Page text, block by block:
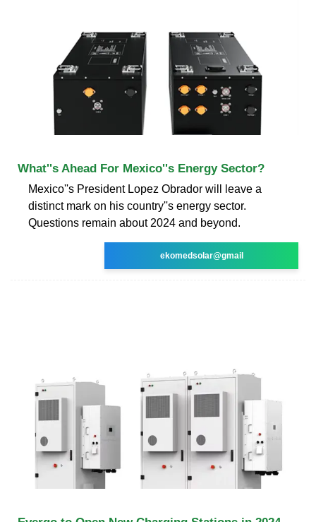
What''s Ahead For Mexico''s Energy Sector?
Mexico''s President Lopez Obrador will leave a
distinct mark on his country''s energy sector.
Questions remain about 2024 and beyond.
ekomedsolar@gmail